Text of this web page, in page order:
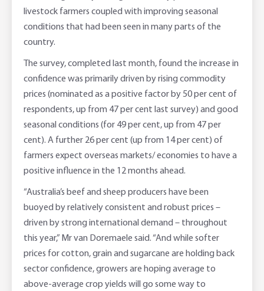
livestock farmers coupled with improving seasonal
conditions that had been seen in many parts of the
country.
The survey, completed last month, found the increase in
confidence was primarily driven by rising commodity
prices (nominated as a positive factor by 50 per cent of
respondents, up from 47 per cent last survey) and good
seasonal conditions (for 49 per cent, up from 47 per
cent). A further 26 per cent (up from 14 per cent) of
farmers expect overseas markets/ economies to have a
positive influence in the 12 months ahead.
“Australia’s beef and sheep producers have been
buoyed by relatively consistent and robust prices –
driven by strong international demand – throughout
this year,” Mr van Doremaele said. “And while softer
prices for cotton, grain and sugarcane are holding back
sector confidence, growers are hoping average to
above-average crop yields will go some way to